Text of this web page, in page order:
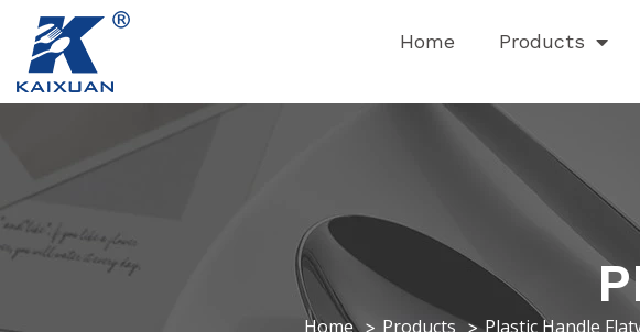
Home Products
Home Products Plastic Handle